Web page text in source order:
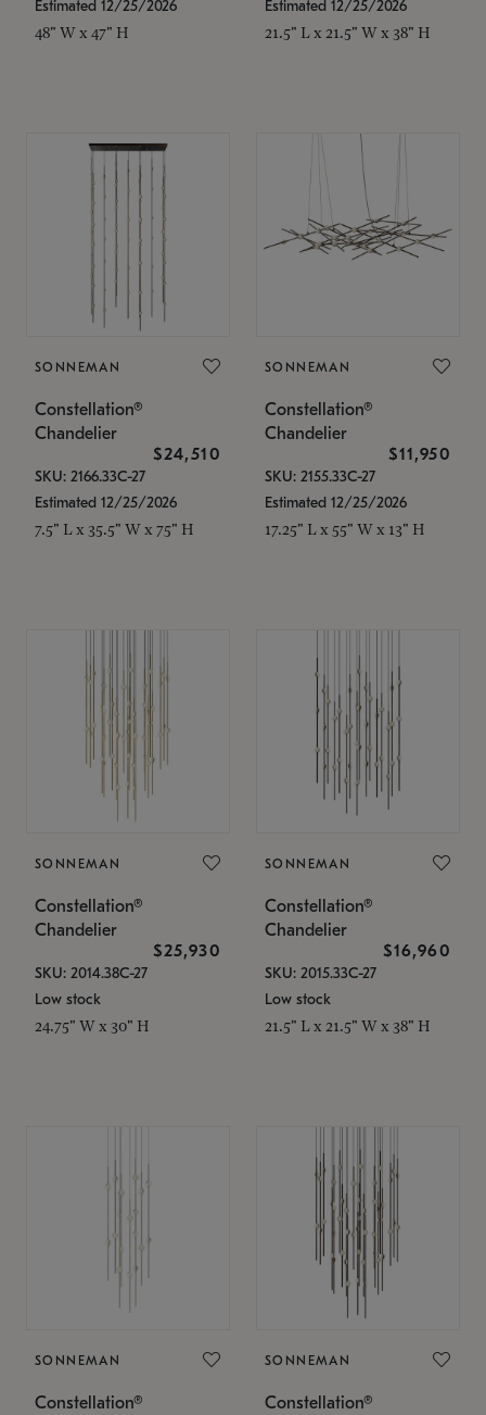
Estimated 12/25/2026
48" W x 47" H
Estimated 12/25/2026
21.5" L x 21.5" W x 38" H
SONNEMAN
Constellation®
Chandelier
$24,510
SKU: 2166.33C-27
Estimated 12/25/2026
7.5" L x 35.5" W x 75" H
SONNEMAN
Constellation®
Chandelier
$11,950
SKU: 2155.33C-27
Estimated 12/25/2026
17.25" L x 55" W x 13" H
SONNEMAN
Constellation®
Chandelier
$25,930
SKU: 2014.38C-27
Low stock
24.75" W x 30" H
SONNEMAN
Constellation®
Chandelier
$16,960
SKU: 2015.33C-27
Low stock
21.5" L x 21.5" W x 38" H
SONNEMAN
Constellation®
SONNEMAN
Constellation®